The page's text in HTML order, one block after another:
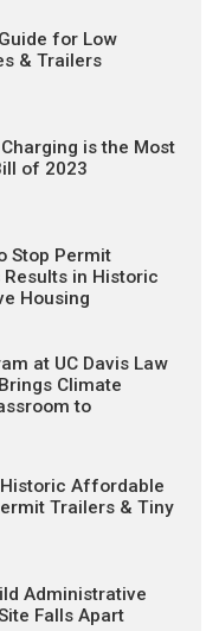
for Low
& Trailers
is the Most
of 2023
Stop Permit
in Historic
Housing
at UC Davis Law
Climate
to
Affordable
Trailers & Tiny
Administrative
Falls Apart